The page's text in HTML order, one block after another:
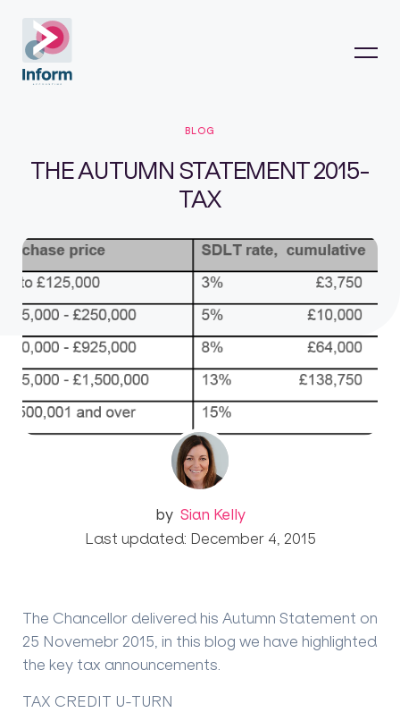
BLOG
THE AUTUMN STATEMENT 2015-
TAX
by Sian Kelly
Last updated: December 4, 2015
The Chancellor delivered his Autumn Statement on
25 Novemebr 2015, in this blog we have highlighted
the key tax announcements.
TAX CREDIT U-TURN